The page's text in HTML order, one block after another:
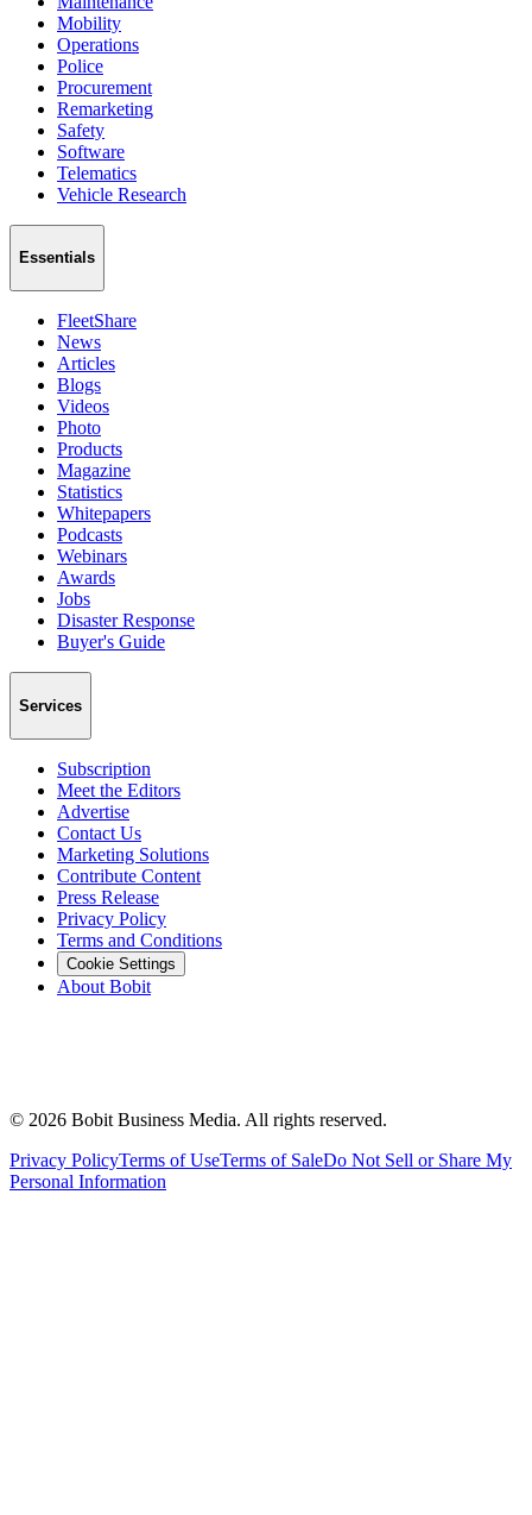
Mobility
Operations
Police
Procurement
Remarketing
Safety
Software
Telematics
Vehicle Research
Essentials
FleetShare
News
Articles
Blogs
Videos
Photo
Products
Magazine
Statistics
Whitepapers
Podcasts
Webinars
Awards
Jobs
Disaster Response
Buyer's Guide
Services
Subscription
Meet the Editors
Advertise
Contact Us
Marketing Solutions
Contribute Content
Press Release
Privacy Policy
Terms and Conditions
Cookie Settings
About Bobit
© 2026 Bobit Business Media. All rights reserved.
Privacy PolicyTerms of UseTerms of SaleDo Not Sell or Share My
Personal Information